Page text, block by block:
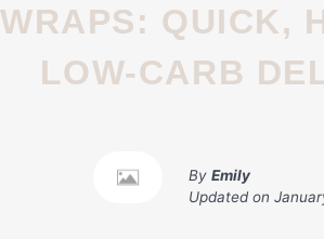
WRAPS: QUICK,
LOW-CARB
By Emily
Updated on